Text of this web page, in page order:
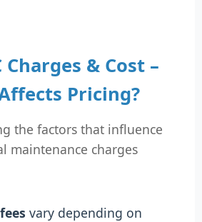
& Cost –
Pricing?
the factors that influence
maintenance charges
vary depending on